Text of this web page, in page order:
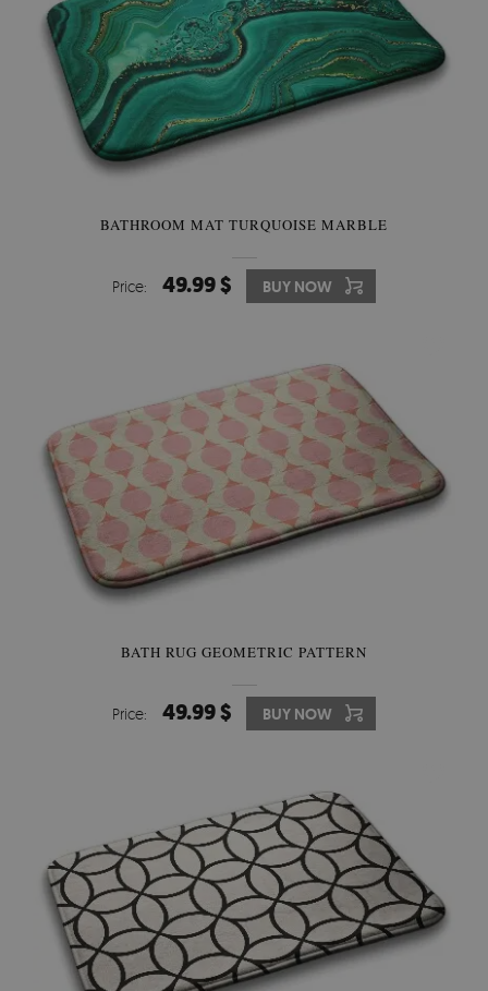
BATHROOM MAT TURQUOISE MARBLE
Price: 49.99 $ BUY NOW
BATH RUG GEOMETRIC PATTERN
Price: 49.99 $ BUY NOW